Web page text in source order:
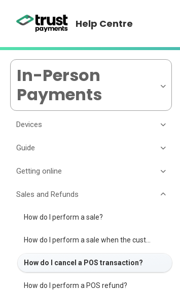
Help Centre
In-Person
Payments
Devices
Guide
Getting online
Sales and Refunds
How do I perform a sale?
How do I cancel a POS transaction?
How do I perform a POS refund?